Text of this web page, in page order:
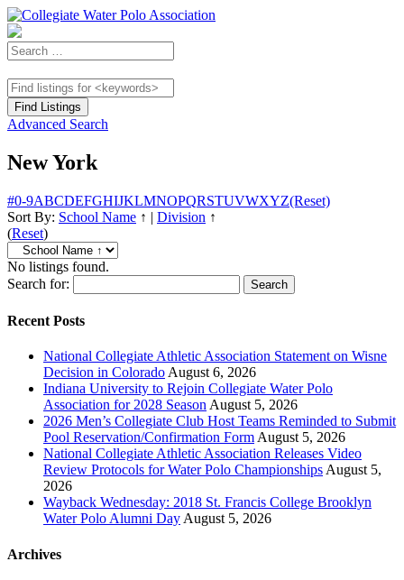
Advanced Search
New York
#0-9ABCDEFGHIJKLMNOPQRSTUVWXYZ(Reset)
Sort By: School Name ↑ | Division ↑
(Reset)
No listings found.
Search for:
Recent Posts
National Collegiate Athletic Association Statement on Wisne
Decision in Colorado August 6, 2026
Indiana University to Rejoin Collegiate Water Polo
Association for 2028 Season August 5, 2026
2026 Men’s Collegiate Club Host Teams Reminded to Submit
Pool Reservation/Confirmation Form August 5, 2026
National Collegiate Athletic Association Releases Video
Review Protocols for Water Polo Championships August 5,
2026
Wayback Wednesday: 2018 St. Francis College Brooklyn
Water Polo Alumni Day August 5, 2026
Archives